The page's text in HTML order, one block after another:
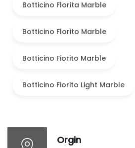
Botticino Florita Marble
Botticino Florito Marble
Botticino Fiorito Marble
Botticino Fiorito Light Marble
Orgin